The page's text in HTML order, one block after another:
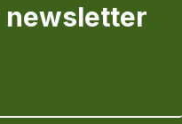
newsletter